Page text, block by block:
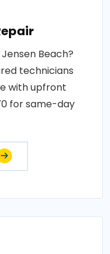
Beach?
technicians
with upfront
for same-day